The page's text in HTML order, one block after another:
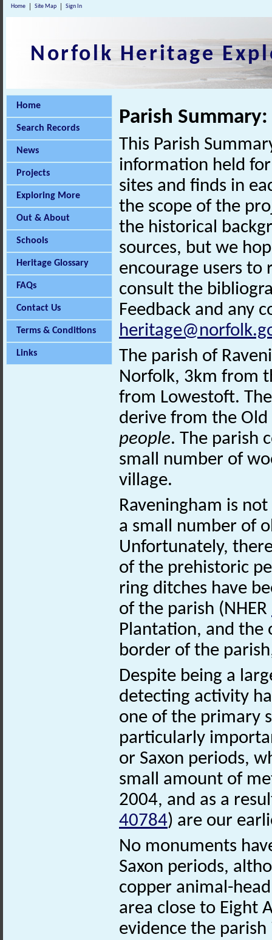
Home Site Map Sign In
Norfolk Heritage
Home
Search Records
News
Projects
Exploring More
Out & About
Schools
Heritage Glossary
FAQs
Contact Us
Terms & Conditions
Links
Parish
This Parish
information held
sites and finds in
the scope of the
the historical
sources, but we
encourage users
consult the
Feedback and any
The parish of
Norfolk, 3km from
from Lowestoft.
derive from the
people. The parish
small number of
village.
Raveningham is
a small number of
Unfortunately,
of the prehistoric
ring ditches have
of the parish (NHER
Plantation, and the
border of the
Despite being a
detecting activity
one of the primary
particularly
or Saxon periods,
small amount of
2004, and as a
40784) are our
No monuments
Saxon periods,
copper animal-
area close to Eight
evidence the